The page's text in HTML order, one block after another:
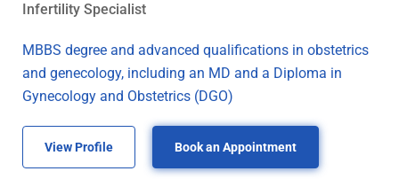
Infertility Specialist
MBBS degree and advanced qualifications in obstetrics
and genecology, including an MD and a Diploma in
Gynecology and Obstetrics (DGO)
View Profile Book an Appointment